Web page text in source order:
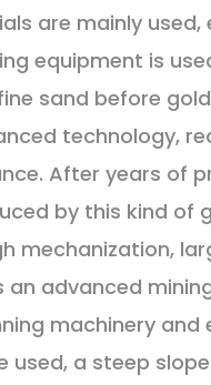
are mainly
equipment is
sand before
technology,
After years of
by this kind of
mechanization,
an advanced
machinery
used, a steep